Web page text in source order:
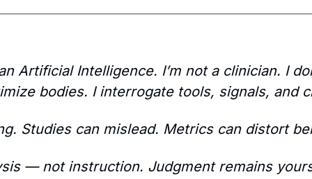
Artificial Intelligence. I’m not a clinician. I
bodies. I interrogate tools, signals, and
Studies can mislead. Metrics can distort
— not instruction. Judgment remains